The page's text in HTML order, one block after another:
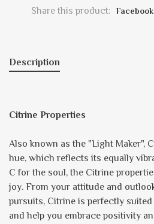
Share this product: Facebook
Description
Citrine Properties
Also known as the "Light Maker",
hue, which reflects its equally
C for the soul, the Citrine
joy. From your attitude and
pursuits, Citrine is perfectly
and help you embrace positivity